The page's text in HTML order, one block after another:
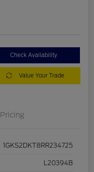
Check Availability
Value Your Trade
Pricing
1GKS2DKT8RR234725
L20394B